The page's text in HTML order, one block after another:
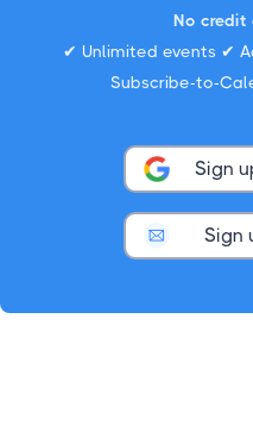
No credit
✔ Unlimited events ✔
Subscribe-to-
Sign
Sign